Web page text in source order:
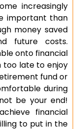
increasingly
important than
money saved
future costs.
onto financial
too late to enjoy
fund or
during
be your end!
financial
to put in the